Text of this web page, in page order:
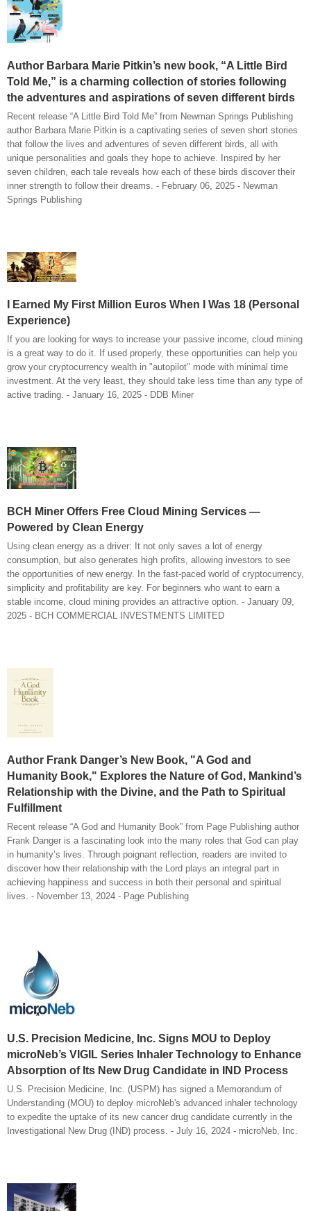
Author Barbara Marie Pitkin’s new book, “A Little Bird
Told Me,” is a charming collection of stories following
the adventures and aspirations of seven different birds
Recent release “A Little Bird Told Me” from Newman Springs Publishing
author Barbara Marie Pitkin is a captivating series of seven short stories
that follow the lives and adventures of seven different birds, all with
unique personalities and goals they hope to achieve. Inspired by her
seven children, each tale reveals how each of these birds discover their
inner strength to follow their dreams. - February 06, 2025 - Newman
Springs Publishing
I Earned My First Million Euros When I Was 18 (Personal
Experience)
If you are looking for ways to increase your passive income, cloud mining
is a great way to do it. If used properly, these opportunities can help you
grow your cryptocurrency wealth in "autopilot" mode with minimal time
investment. At the very least, they should take less time than any type of
active trading. - January 16, 2025 - DDB Miner
BCH Miner Offers Free Cloud Mining Services —
Powered by Clean Energy
Using clean energy as a driver: It not only saves a lot of energy
consumption, but also generates high profits, allowing investors to see
the opportunities of new energy. In the fast-paced world of cryptocurrency,
simplicity and profitability are key. For beginners who want to earn a
stable income, cloud mining provides an attractive option. - January 09,
2025 - BCH COMMERCIAL INVESTMENTS LIMITED
Author Frank Danger’s New Book, "A God and
Humanity Book," Explores the Nature of God, Mankind’s
Relationship with the Divine, and the Path to Spiritual
Fulfillment
Recent release “A God and Humanity Book” from Page Publishing author
Frank Danger is a fascinating look into the many roles that God can play
in humanity’s lives. Through poignant reflection, readers are invited to
discover how their relationship with the Lord plays an integral part in
achieving happiness and success in both their personal and spiritual
lives. - November 13, 2024 - Page Publishing
U.S. Precision Medicine, Inc. Signs MOU to Deploy
microNeb’s VIGIL Series Inhaler Technology to Enhance
Absorption of Its New Drug Candidate in IND Process
U.S. Precision Medicine, Inc. (USPM) has signed a Memorandum of
Understanding (MOU) to deploy microNeb's advanced inhaler technology
to expedite the uptake of its new cancer drug candidate currently in the
Investigational New Drug (IND) process. - July 16, 2024 - microNeb, Inc.